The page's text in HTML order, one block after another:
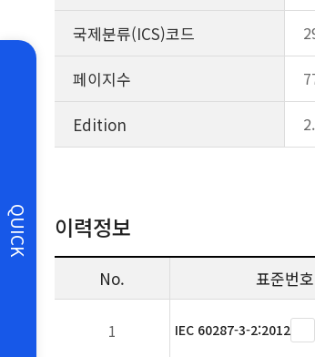
QUICK
국제분류(ICS)코드
페이지수
Edition
이력정보
No. 표준번호
1 IEC 60287-3-2:2012